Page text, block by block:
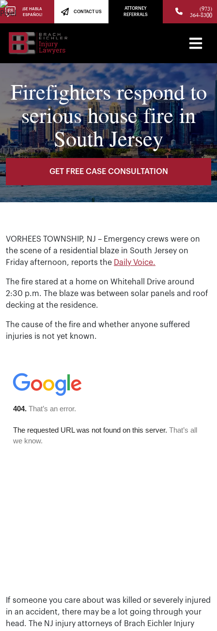
¡SE HABLA
ESPAÑOL!
CONTACT US
ATTORNEY
REFERRALS
(973)
364-8300
Firefighters respond to
serious house fire in
South Jersey
GET FREE CASE CONSULTATION
VORHEES TOWNSHIP, NJ – Emergency crews were on
the scene of a residential blaze in South Jersey on
Friday afternoon, reports the Daily Voice.
The fire stared at a home on Whitehall Drive around
2:30 p.m. The blaze was between solar panels and roof
decking at the residence.
The cause of the fire and whether anyone suffered
injuries is not yet known.
If someone you care about was killed or severely injured
in an accident, there may be a lot going through your
head. The NJ injury attorneys of Brach Eichler Injury